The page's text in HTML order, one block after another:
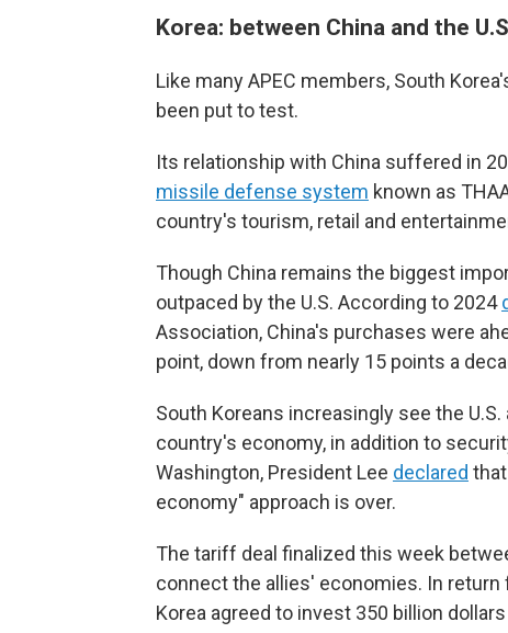
Korea: between China and the
Like many APEC members, South
been put to test.
Its relationship with China suffered in
missile defense system known as
country's tourism, retail and
Though China remains the biggest
outpaced by the U.S. According to 2024
Association, China's purchases were
point, down from nearly 15 points a
South Koreans increasingly see the
country's economy, in addition to
Washington, President Lee declared
economy" approach is over.
The tariff deal finalized this week
connect the allies' economies. In
Korea agreed to invest 350 billion